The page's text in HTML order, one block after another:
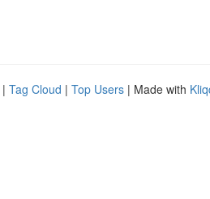
| Tag Cloud | Top Users | Made with